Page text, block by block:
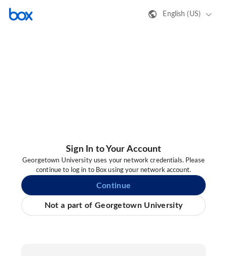
English (US)
Sign In to Your Account
Georgetown University uses your network credentials. Please
continue to log in to Box using your network account.
Continue
Not a part of Georgetown University